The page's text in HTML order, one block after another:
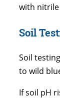
with
Soil
Soil
to wild
If soil pH